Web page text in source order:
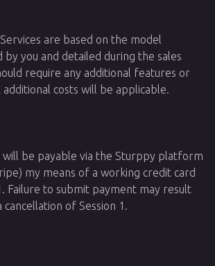
are based on the model
you and detailed during the sales
require any additional features or
additional costs will be applicable.
will be payable via the Sturppy platform
my means of a working credit card
Failure to submit payment may result
cancellation of Session 1.